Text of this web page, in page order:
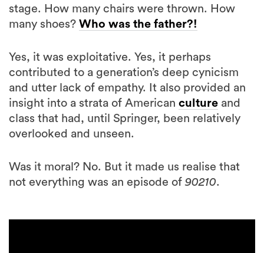
stage. How many chairs were thrown. How
many shoes? Who was the father?!
Yes, it was exploitative. Yes, it perhaps
contributed to a generation’s deep cynicism
and utter lack of empathy. It also provided an
insight into a strata of American culture and
class that had, until Springer, been relatively
overlooked and unseen.
Was it moral? No. But it made us realise that
not everything was an episode of90210.